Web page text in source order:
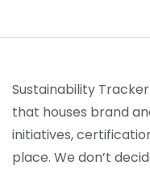
Sustainability
that houses brand
initiatives,
place. We don’t